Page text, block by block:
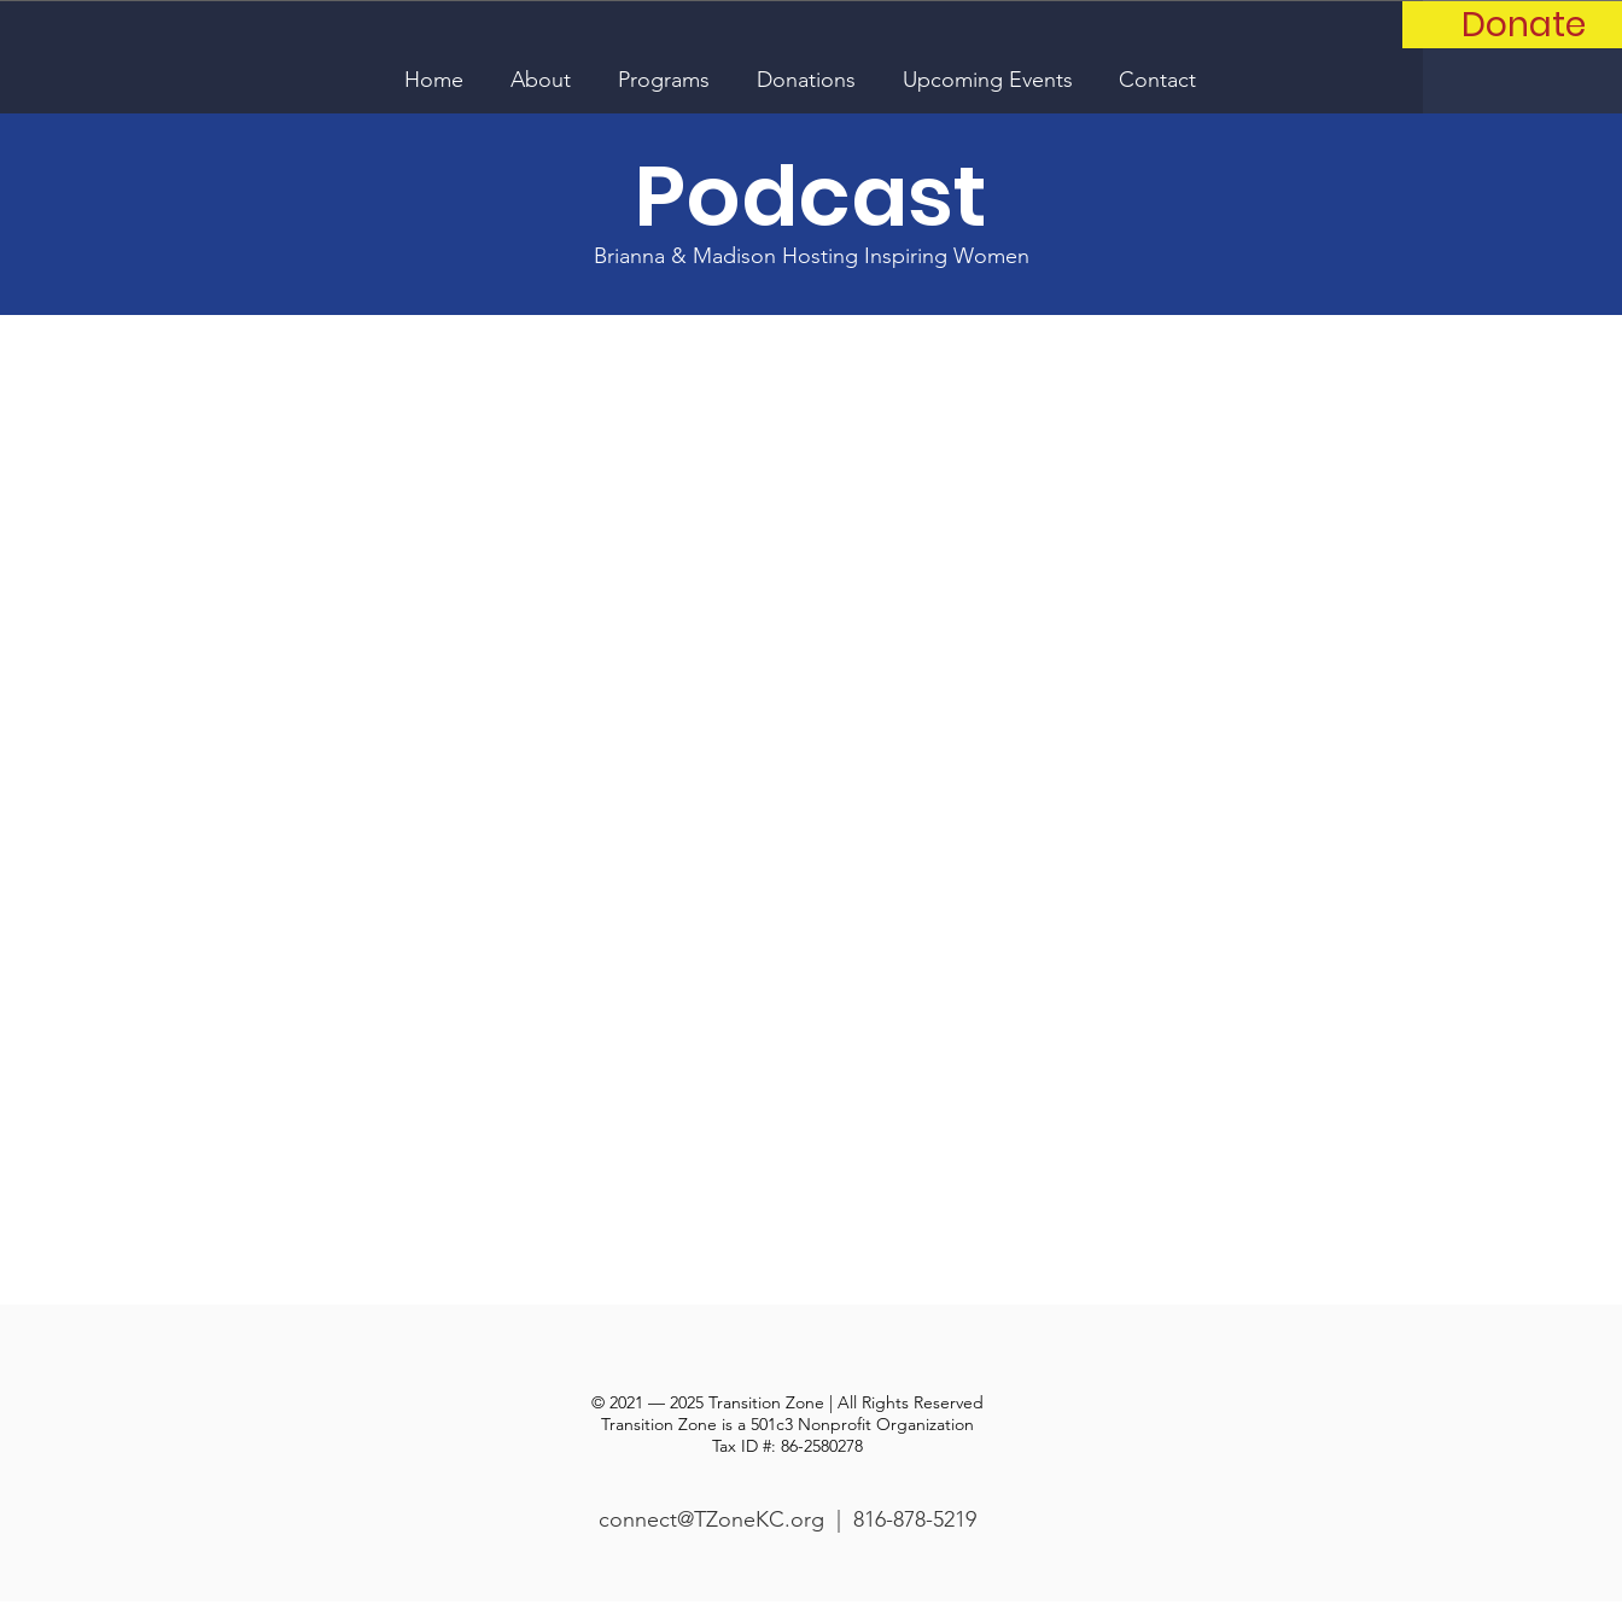
Home About Programs Donations Upcoming Events Contact
Donate
Podcast
Brianna & Madison Hosting Inspiring Women
© 2021 — 2025 Transition Zone | All Rights Reserved
Transition Zone is a 501c3 Nonprofit Organization
Tax ID #: 86-2580278
connect@TZoneKC.org | 816-878-5219